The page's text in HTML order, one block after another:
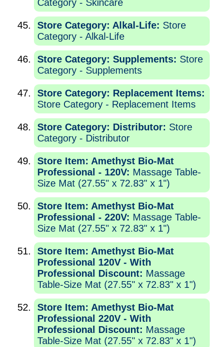
Category - Skincare
Store Category: Alkal-Life: Store
Category - Alkal-Life
Store Category: Supplements: Store
Category - Supplements
Store Category: Replacement Items:
Store Category - Replacement Items
Store Category: Distributor: Store
Category - Distributor
Store Item: Amethyst Bio-Mat
Professional - 120V: Massage Table-
Size Mat (27.55" x 72.83" x 1")
Store Item: Amethyst Bio-Mat
Professional - 220V: Massage Table-
Size Mat (27.55" x 72.83" x 1")
Store Item: Amethyst Bio-Mat
Professional 120V - With
Professional Discount: Massage
Table-Size Mat (27.55" x 72.83" x 1")
Store Item: Amethyst Bio-Mat
Professional 220V - With
Professional Discount: Massage
Table-Size Mat (27.55" x 72.83" x 1")